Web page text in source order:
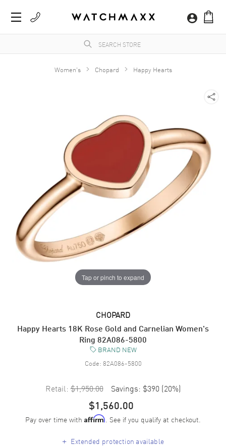
Women's Chopard Happy Hearts
Tap or pinch to expand
CHOPARD
Happy Hearts 18K Rose Gold and Carnelian Women's
Ring 82A086-5800
BRAND NEW
Code: 82A086-5800
Retail: $1,950.00 Savings: $390 (20%)
$1,560.00
Pay over time with Affirm. See if you qualify at checkout.
+ Extended protection available